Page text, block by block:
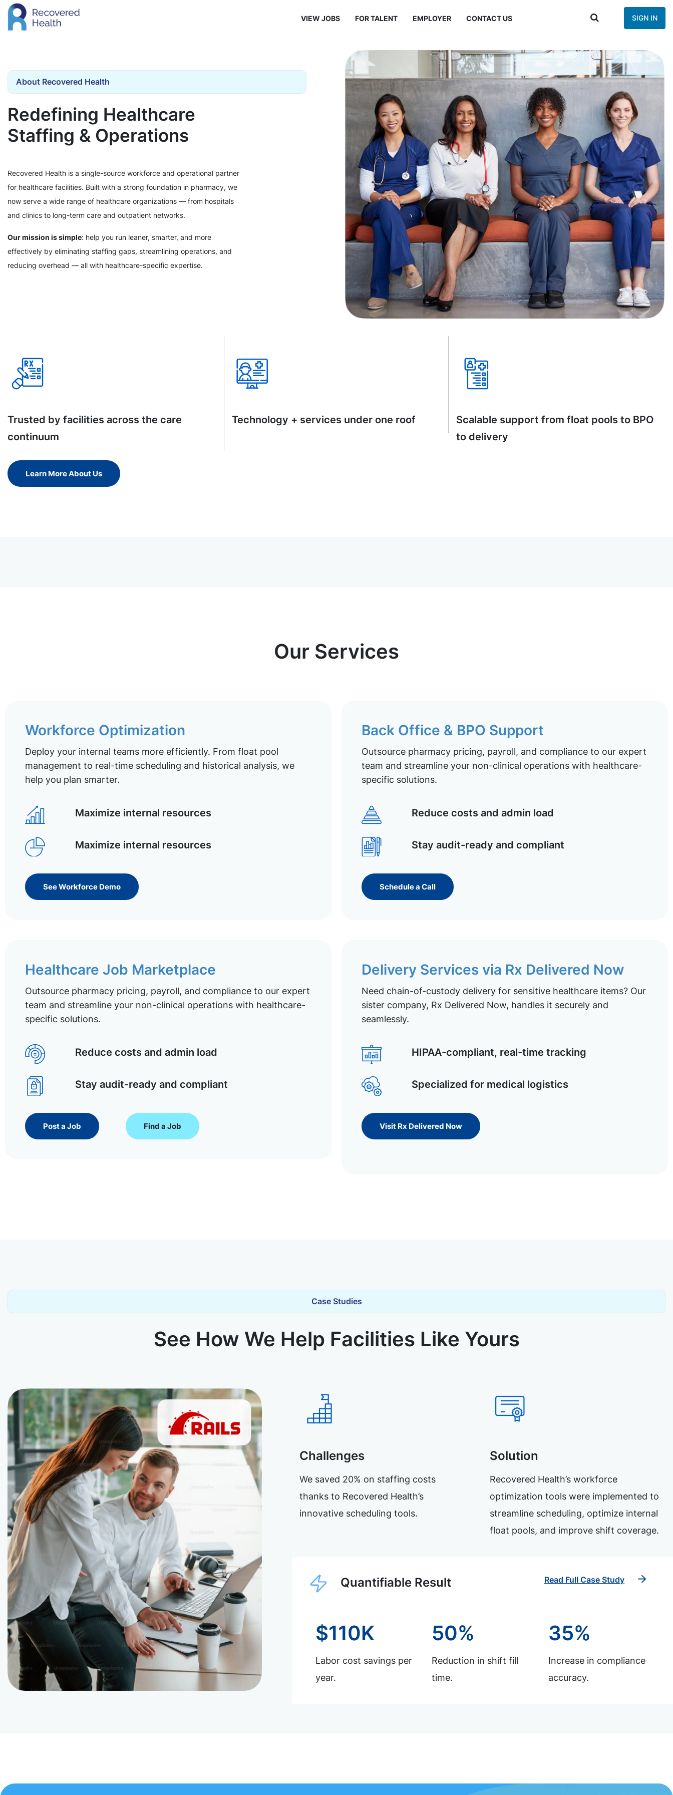
VIEW JOBS FOR TALENT EMPLOYER CONTACT US SIGN IN
About Recovered Health
Redefining Healthcare
Staffing & Operations
Recovered Health is a single-source workforce and operational partner
for healthcare facilities. Built with a strong foundation in pharmacy, we
now serve a wide range of healthcare organizations — from hospitals
and clinics to long-term care and outpatient networks.
Our mission is simple: help you run leaner, smarter, and more
effectively by eliminating staffing gaps, streamlining operations, and
reducing overhead — all with healthcare-specific expertise.
Trusted by facilities across the care
continuum
Technology + services under one roof
Scalable support from float pools to BPO
to delivery
Learn More About Us
Our Services
Workforce Optimization
Deploy your internal teams more efficiently. From float pool
management to real-time scheduling and historical analysis, we
help you plan smarter.
Maximize internal resources
Maximize internal resources
See Workforce Demo
Back Office & BPO Support
Outsource pharmacy pricing, payroll, and compliance to our expert
team and streamline your non-clinical operations with healthcare-
specific solutions.
Reduce costs and admin load
Stay audit-ready and compliant
Schedule a Call
Healthcare Job Marketplace
Outsource pharmacy pricing, payroll, and compliance to our expert
team and streamline your non-clinical operations with healthcare-
specific solutions.
Reduce costs and admin load
Stay audit-ready and compliant
Post a Job Find a Job
Delivery Services via Rx Delivered Now
Need chain-of-custody delivery for sensitive healthcare items? Our
sister company, Rx Delivered Now, handles it securely and
seamlessly.
HIPAA-compliant, real-time tracking
Specialized for medical logistics
Visit Rx Delivered Now
Case Studies
See How We Help Facilities Like Yours
Challenges
We saved 20% on staffing costs
thanks to Recovered Health’s
innovative scheduling tools.
Solution
Recovered Health’s workforce
optimization tools were implemented to
streamline scheduling, optimize internal
float pools, and improve shift coverage.
Quantifiable Result Read Full Case Study
$110K
Labor cost savings per
year.
50%
Reduction in shift fill
time.
35%
Increase in compliance
accuracy.